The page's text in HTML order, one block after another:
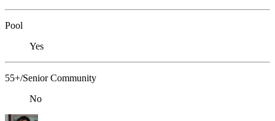
Pool
Yes
55+/Senior Community
No